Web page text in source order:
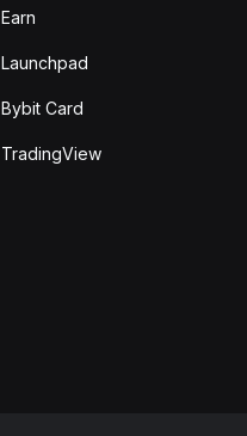
Earn
Launchpad
Bybit Card
TradingView